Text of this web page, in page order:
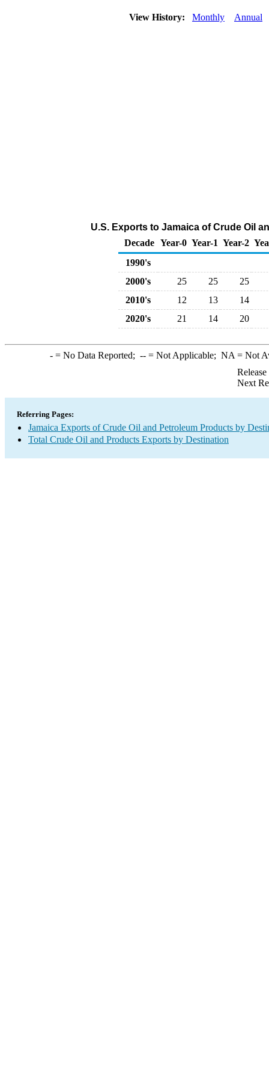
View History: Monthly Annual
U.S. Exports to Jamaica of Crude Oil
Decade Year-0 Year-1 Year-2
1990's
2000's
25 25
25
2010's
12 13
14
2020's
21 14 20
-= No Data Reported; --= Not Applicable; NA = Not
Next
Referring Pages:
Jamaica Exports of Crude Oil and Petroleum Products by
Total Crude Oil and Products Exports by Destination